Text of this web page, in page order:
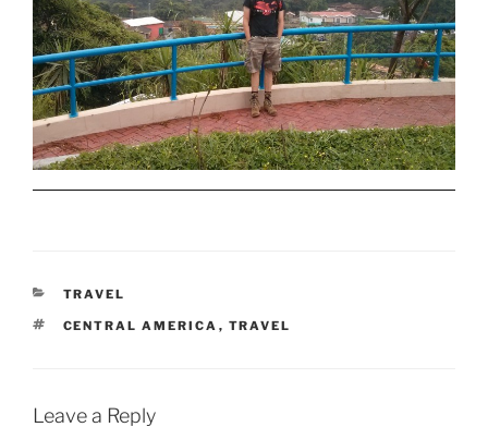
CATEGORIES
TRAVEL
TAGS
CENTRAL AMERICA , TRAVEL
Leave a Reply